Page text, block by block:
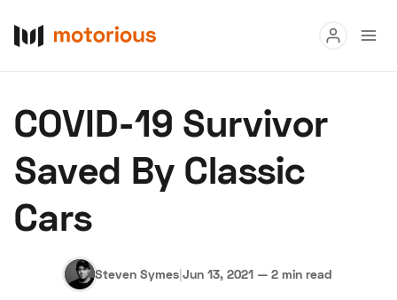
Buy
Research
About Us Become a Dealer Speed Digital
COVID-19 Survivor
Saved By Classic
Cars
Steven Symes|Jun 13, 2021 — 2 min read